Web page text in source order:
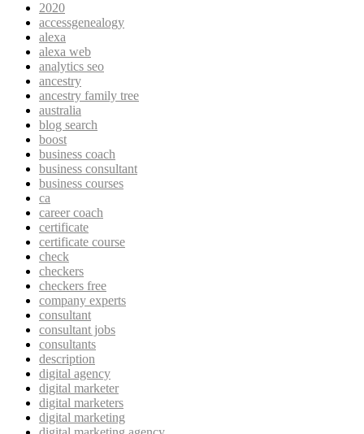
2020
accessgenealogy
alexa
alexa web
analytics seo
ancestry
ancestry family tree
australia
blog search
boost
business coach
business consultant
business courses
ca
career coach
certificate
certificate course
check
checkers
checkers free
company experts
consultant
consultant jobs
consultants
description
digital agency
digital marketer
digital marketers
digital marketing